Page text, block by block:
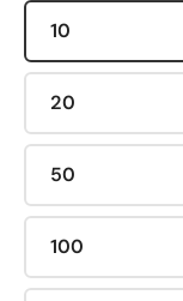
10
20
50
100